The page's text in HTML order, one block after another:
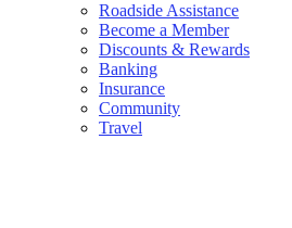
Roadside Assistance
Become a Member
Discounts & Rewards
Banking
Insurance
Community
Travel